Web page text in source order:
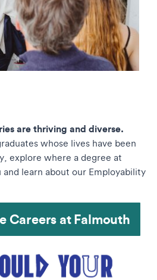
are thriving and diverse.
whose lives have been
explore where a degree at
learn about our Employability
Careers at Falmouth